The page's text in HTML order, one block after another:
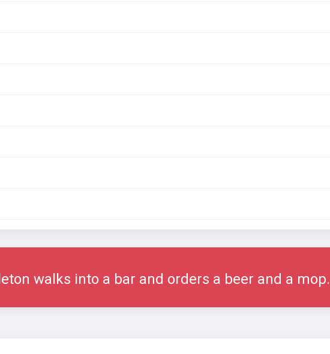
walks into a bar and orders a beer and a mop.